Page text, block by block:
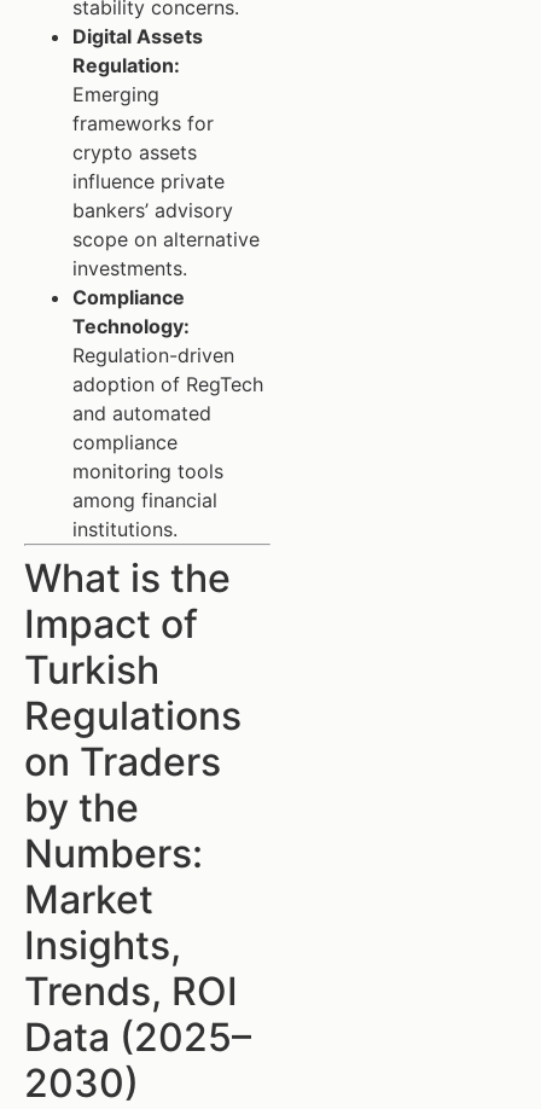
stability concerns.
Digital Assets
Regulation:
Emerging
frameworks for
crypto assets
influence private
bankers’ advisory
scope on alternative
investments.
Compliance
Technology:
Regulation-driven
adoption of RegTech
and automated
compliance
monitoring tools
among financial
institutions.
What is the
Impact of
Turkish
Regulations
on Traders
by the
Numbers:
Market
Insights,
Trends, ROI
Data (2025–
2030)